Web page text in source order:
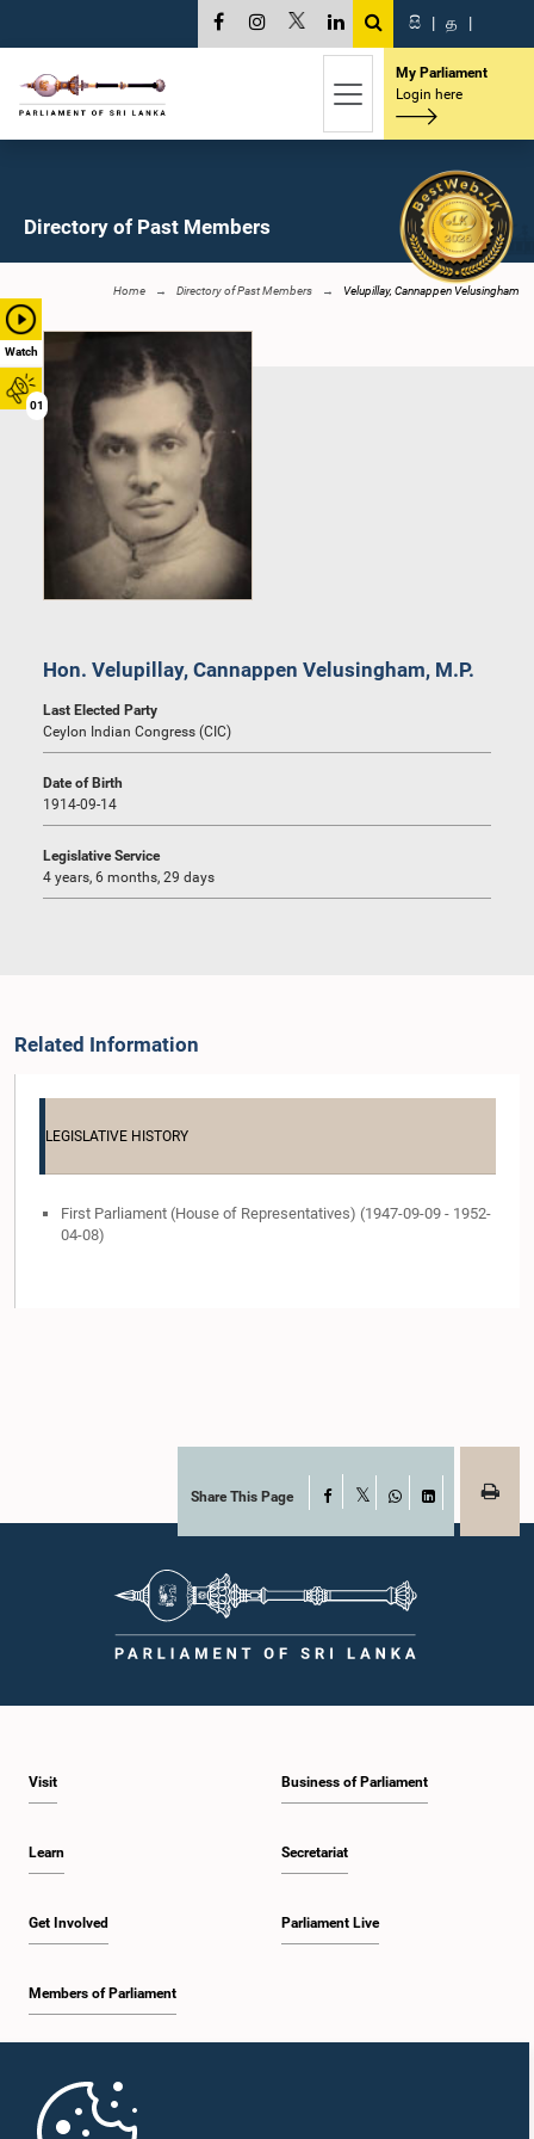
Watch
01
සි | த |
My Parliament
Login here
Directory of Past Members
Home Directory of Past Members Velupillay, Cannappen Velusingham
Hon. Velupillay, Cannappen Velusingham, M.P.
Last Elected Party
Ceylon Indian Congress (CIC)
Date of Birth
1914-09-14
Legislative Service
4 years, 6 months, 29 days
Related Information
LEGISLATIVE HISTORY
First Parliament (House of Representatives) (1947-09-09 - 1952-
04-08)
Share This Page Facebook
Visit
Learn
Get Involved
Members of Parliament
Business of Parliament
Secretariat
Parliament Live